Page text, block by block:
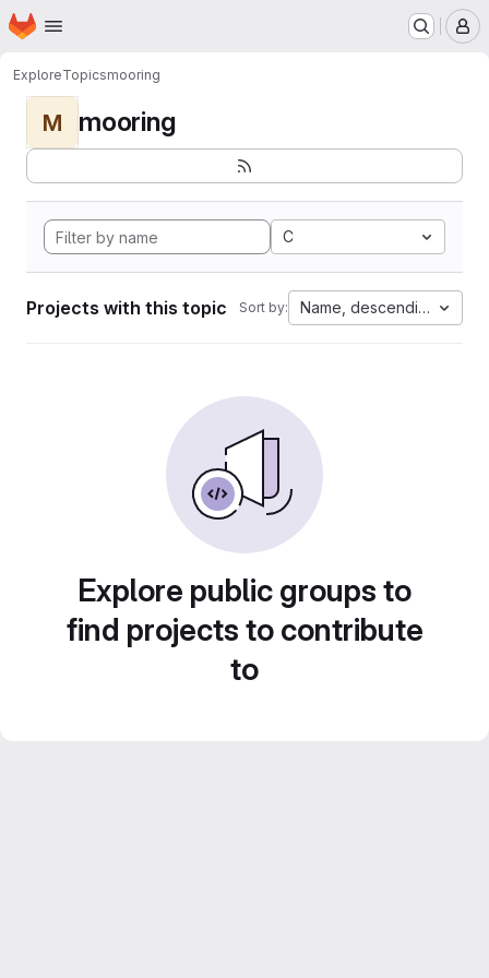
Skip to main content
Homepage
ExploreTopicsmooring
M mooring
C
Projects with this topic Sort by: Name, descending
Explore public groups to
find projects to contribute
to